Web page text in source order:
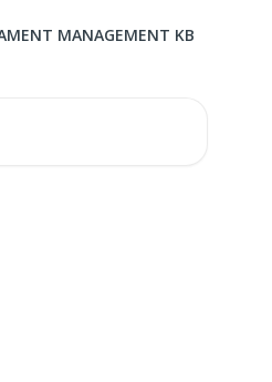
MANAGEMENT KB